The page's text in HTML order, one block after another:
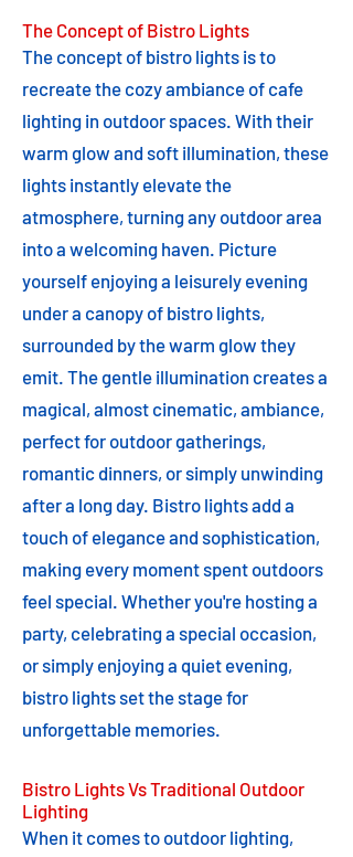
The Concept of Bistro Lights
The concept of bistro lights is to
recreate the cozy ambiance of cafe
lighting in outdoor spaces. With their
warm glow and soft illumination, these
lights instantly elevate the
atmosphere, turning any outdoor area
into a welcoming haven. Picture
yourself enjoying a leisurely evening
under a canopy of bistro lights,
surrounded by the warm glow they
emit. The gentle illumination creates a
magical, almost cinematic, ambiance,
perfect for outdoor gatherings,
romantic dinners, or simply unwinding
after a long day. Bistro lights add a
touch of elegance and sophistication,
making every moment spent outdoors
feel special. Whether you're hosting a
party, celebrating a special occasion,
or simply enjoying a quiet evening,
bistro lights set the stage for
unforgettable memories.
Bistro Lights Vs Traditional Outdoor
Lighting
When it comes to outdoor lighting,